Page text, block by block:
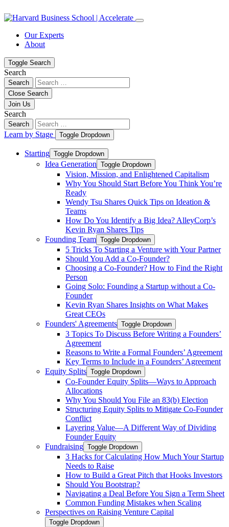
to
to
Our Experts
About
Toggle Search
Search
Search
Close Search
Join Us
Search
Search
Learn by Stage Toggle Dropdown
Starting Toggle Dropdown
Idea Generation Toggle Dropdown
Vision, Mission, and Enlightened Capitalism
Why You Should Start Before You Think You’re
Ready
Wendy Tsu Shares Quick Tips on Ideation &
Teams
How Do You Identify a Big Idea? AlleyCorp’s
Kevin Ryan Shares Tips
Founding Team Toggle Dropdown
5 Tricks To Starting a Venture with Your Partner
Should You Add a Co-Founder?
Choosing a Co-Founder? How to Find the Right
Person
Going Solo: Founding a Startup without a Co-
Founder
Kevin Ryan Shares Insights on What Makes
Great CEOs
Founders' Agreements Toggle Dropdown
3 Topics To Discuss Before Writing a Founders’
Agreement
Reasons to Write a Formal Founders’ Agreement
Key Terms to Include in a Founders’ Agreement
Equity Splits Toggle Dropdown
Co-Founder Equity Splits—Ways to Approach
Allocations
Why You Should You File an 83(b) Election
Structuring Equity Splits to Mitigate Co-Founder
Conflict
Layering Value—A Different Way of Dividing
Founder Equity
Fundraising Toggle Dropdown
3 Hacks for Calculating How Much Your Startup
Needs to Raise
How to Build a Great Pitch that Hooks Investors
Should You Bootstrap?
Navigating a Deal Before You Sign a Term Sheet
Common Funding Mistakes when Scaling
Perspectives on Raising Venture Capital
Toggle Dropdown